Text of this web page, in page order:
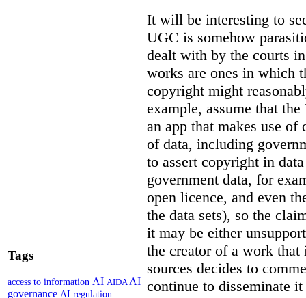
Tags
access to information AI AIDAAI
governance AI regulation
It will be interesting to
UGC is somehow
dealt with by the courts
works are ones in which
copyright might
example, assume that
an app that makes use of
of data, including
to assert copyright in
government data, for
open licence, and even
the data sets), so the
it may be either
the creator of a work
sources decides to
continue to disseminate